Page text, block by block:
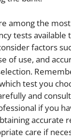
among the
tests available
factors
of use, and
test you
and
if you
accurate
care if